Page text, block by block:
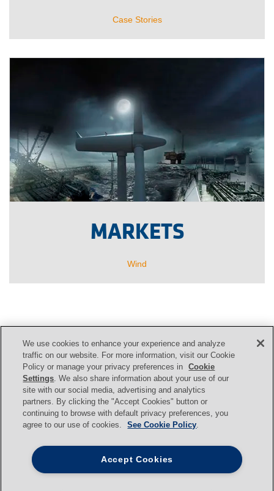
Case Stories
MARKETS
Wind
CONTACT US
Contact
Jernbanevej 9
DK-5882
Denmark|
We use cookies to enhance your experience and analyze
traffic on our website. For more information, visit our Cookie
Policy or manage your privacy preferences in
Cookie
Settings. We also share information about your use of our
site with our social media, advertising and analytics
partners. By clicking the "Accept Cookies" button or
continuing to browse with default privacy preferences, you
agree to our use of cookies.
See Cookie Policy.
Accept Cookies